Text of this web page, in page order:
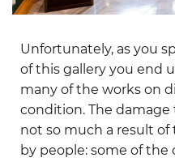
Unfortunately, as you
of this gallery you end
many of the works on
condition. The
not so much a result
by people: some of the